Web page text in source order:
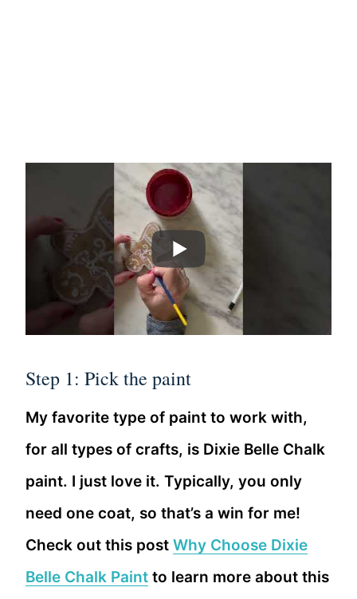
Step 1: Pick the paint
My favorite type of paint to work with,
for all types of crafts, is Dixie Belle Chalk
paint. I just love it. Typically, you only
need one coat, so that’s a win for me!
Check out this post Why Choose Dixie
Belle Chalk Paint to learn more about this